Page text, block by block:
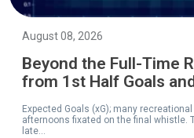
August 08, 2026
Beyond the Full-Time
from 1st Half Goals
Expected Goals (xG); many
afternoons fixated on the final whistle.
late...